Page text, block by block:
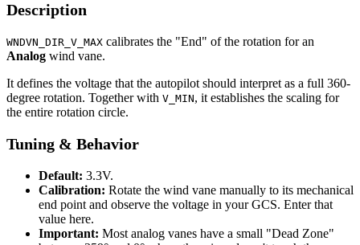
Description
WNDVN_DIR_V_MAX calibrates the "End" of the rotation for an
Analog wind vane.
It defines the voltage that the autopilot should interpret as a full 360-
degree rotation. Together with V_MIN, it establishes the scaling for
the entire rotation circle.
Tuning & Behavior
Default: 3.3V.
Calibration: Rotate the wind vane manually to its mechanical
end point and observe the voltage in your GCS. Enter that
value here.
Important: Most analog vanes have a small "Dead Zone"